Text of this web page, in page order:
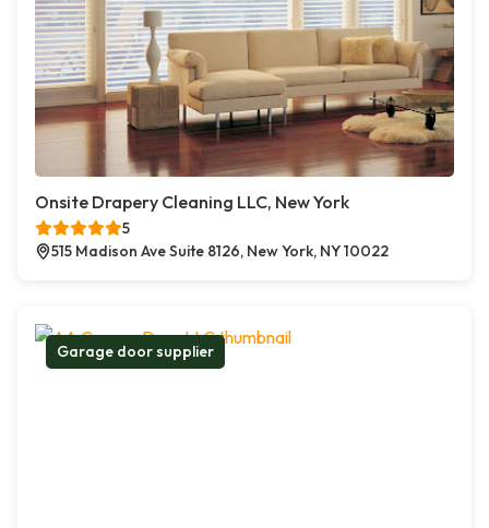
Onsite Drapery Cleaning LLC, New York
5
515 Madison Ave Suite 8126, New York, NY 10022
Garage door supplier